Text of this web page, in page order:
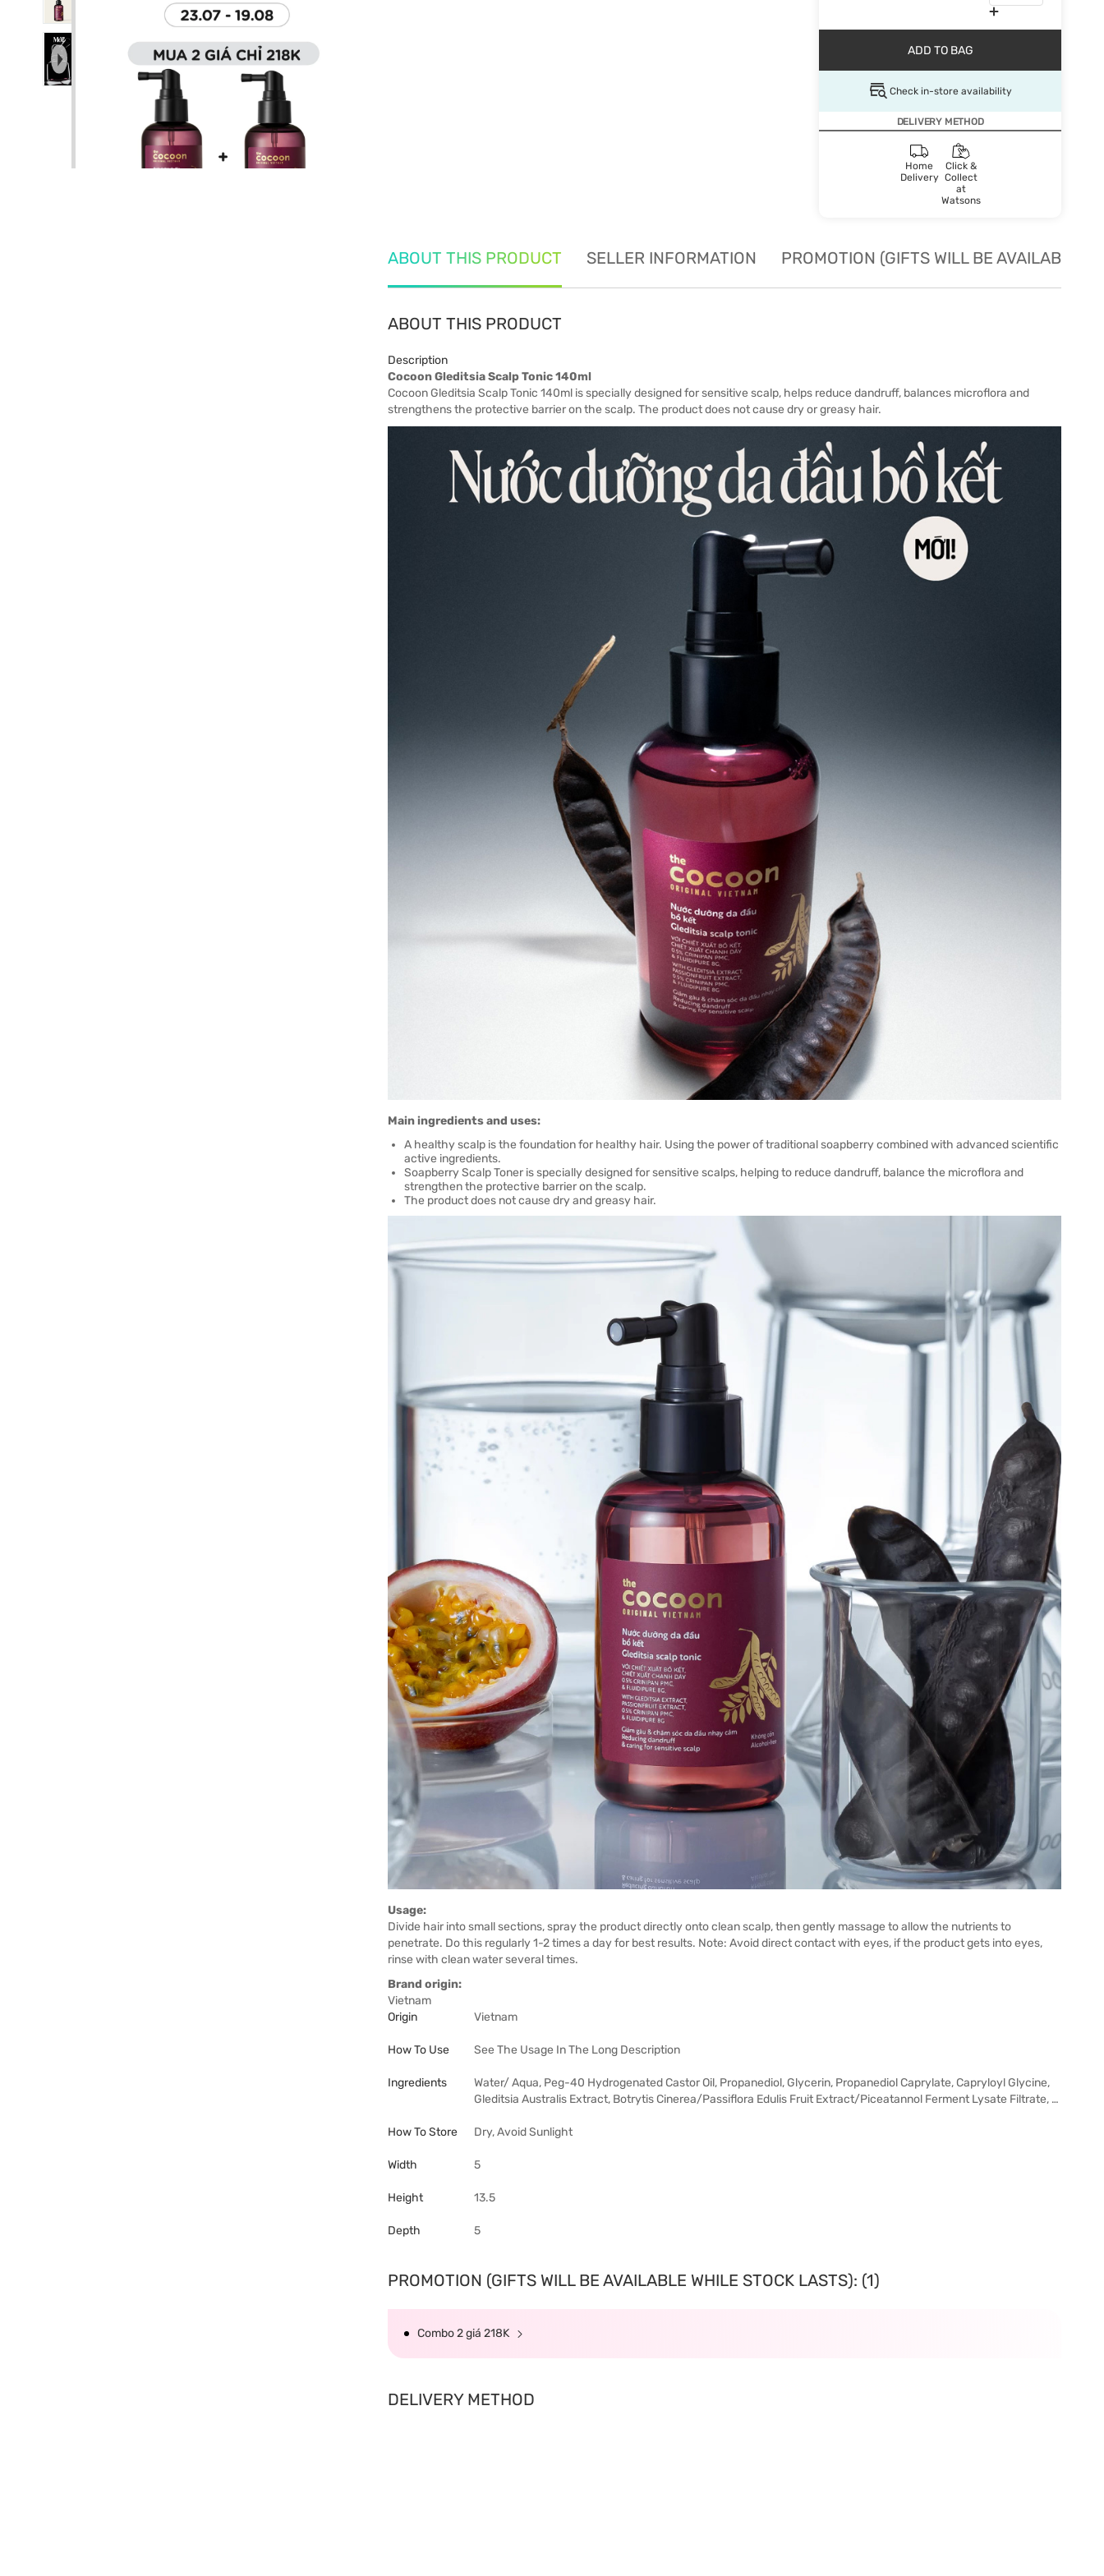
ADD TO BAG
Check in-store availability
DELIVERY METHOD
Home
Delivery
Click &
Collect
at
Watsons
ABOUT THIS PRODUCT SELLER INFORMATION PROMOTION (GIFTS WILL BE AVAILABLE
ABOUT THIS PRODUCT
Description
Cocoon Gleditsia Scalp Tonic 140ml
Cocoon Gleditsia Scalp Tonic 140ml is specially designed for sensitive scalp, helps reduce dandruff, balances microflora and
strengthens the protective barrier on the scalp. The product does not cause dry or greasy hair.
Main ingredients and uses:
A healthy scalp is the foundation for healthy hair. Using the power of traditional soapberry combined with advanced scientific
active ingredients.
Soapberry Scalp Toner is specially designed for sensitive scalps, helping to reduce dandruff, balance the microflora and
strengthen the protective barrier on the scalp.
The product does not cause dry and greasy hair.
Usage:
Divide hair into small sections, spray the product directly onto clean scalp, then gently massage to allow the nutrients to
penetrate. Do this regularly 1-2 times a day for best results. Note: Avoid direct contact with eyes, if the product gets into eyes,
rinse with clean water several times.
Brand origin:
Vietnam
Origin
Vietnam
How To Use See The Usage In The Long Description
Ingredients
Water/ Aqua, Peg-40 Hydrogenated Castor Oil, Propanediol, Glycerin, Propanediol Caprylate, Capryloyl Glycine,
Gleditsia Australis Extract, Botrytis Cinerea/Passiflora Edulis Fruit Extract/Piceatannol Ferment Lysate Filtrate, …
How To Store Dry, Avoid Sunlight
Width 5
Height 13.5
Depth 5
PROMOTION (GIFTS WILL BE AVAILABLE WHILE STOCK LASTS): (1)
Combo 2 giá 218K
DELIVERY METHOD